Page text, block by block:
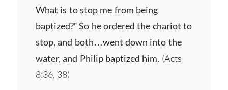
What is to stop me from being
baptized?” So he ordered the chariot to
stop, and both…went down into the
water, and Philip baptized him. (Acts
8:36, 38)